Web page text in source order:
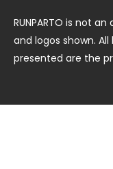
RUNPARTO is not
and logos shown.
presented are the